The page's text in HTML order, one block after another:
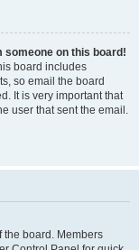
someone on this board!
board includes
so email the board
It is very important that
user that sent the email.
the board. Members